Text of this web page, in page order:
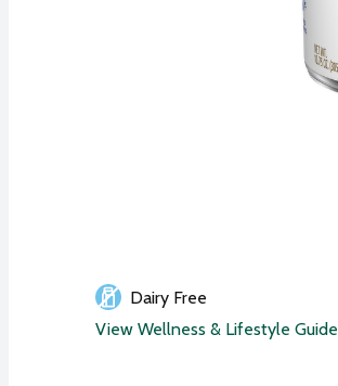
Dairy Free
View Wellness & Lifestyle Guide